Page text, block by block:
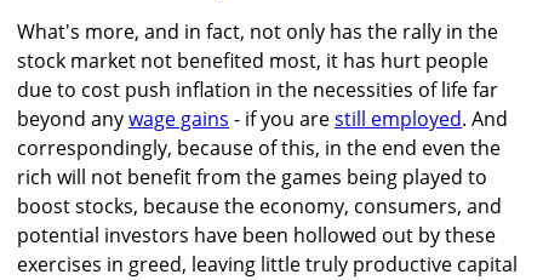
What's more, and in fact, not only has the rally in the
stock market not benefited most, it has hurt people
due to cost push inflation in the necessities of life far
beyond anywage gains - if you arestill employed. And
correspondingly, because of this, in the end even the
rich will not benefit from the games being played to
boost stocks, because the economy, consumers, and
potential investors have been hollowed out by these
exercises in greed, leaving little truly productive capital